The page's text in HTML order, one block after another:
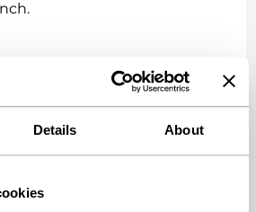
Details About
skills are
custom WordPress
as WordPress itself is